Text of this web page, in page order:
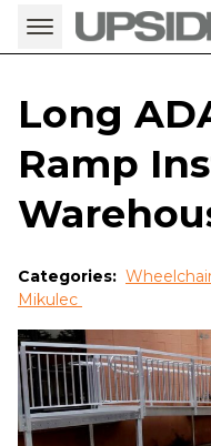
Long
Ramp
Categories:
Mikulec